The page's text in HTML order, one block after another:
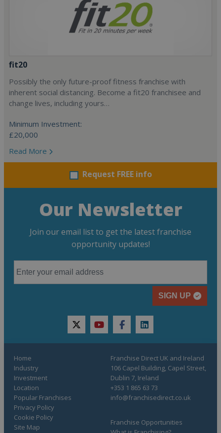
fit20
Possibly the only future-proof fitness franchise with
inherent social distancing. Become a fit20 franchisee and
change lives, including yours…
Minimum Investment:
£20,000
Read More
Request FREE info
Our Newsletter
Join our email list to get the latest franchise
opportunity updates!
SIGN UP
twitteryoutubefacebooklinkedin
Home
Industry
Investment
Location
Popular Franchises
Franchise Opportunities
Privacy Policy
Cookie Policy
Site Map
Franchise Direct UK and Ireland
106 Capel Building, Capel Street,
Dublin 7, Ireland
+353 1 865 63 73
info@franchisedirect.co.uk